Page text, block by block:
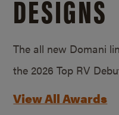
DESIGNS
The all new Domani
the 2026 Top RV
View All Awards